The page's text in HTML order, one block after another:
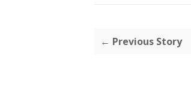
← Previous Story